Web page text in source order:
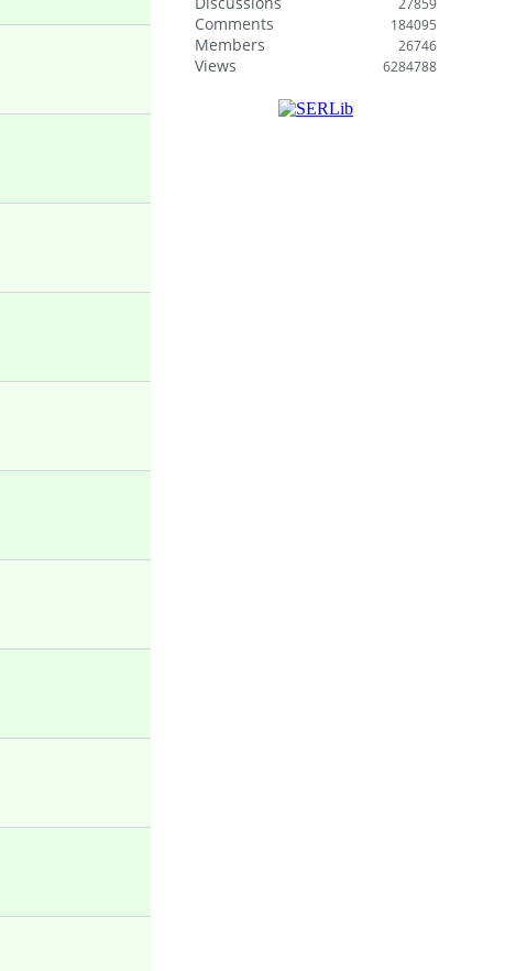
27859
Comments 184095
Members 26746
Views 6284788